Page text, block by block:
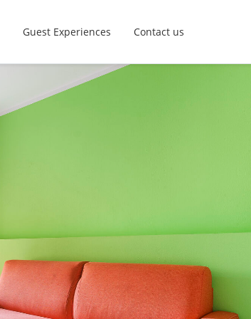
Guest Experiences Contact us